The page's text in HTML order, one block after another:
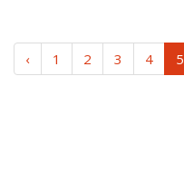
‹ 1 2 3 4 5